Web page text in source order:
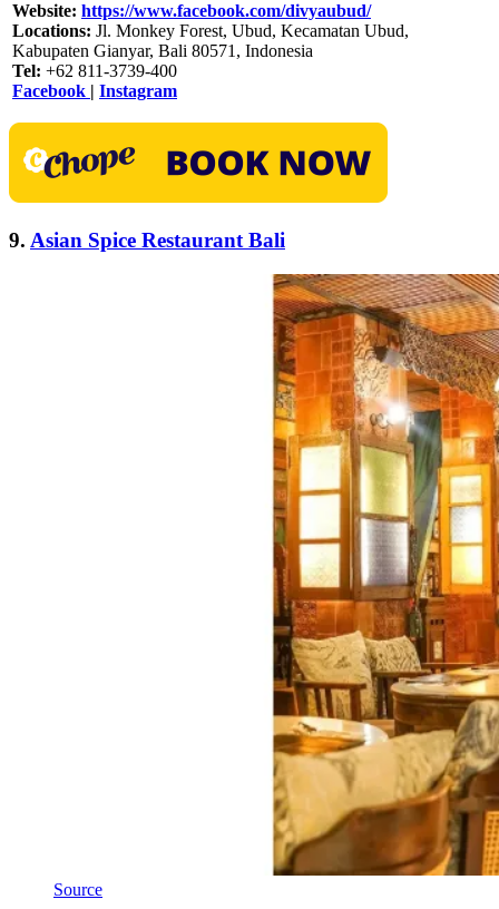
Website: https://www.facebook.com/divyaubud/
Locations: Jl. Monkey Forest, Ubud, Kecamatan Ubud,
Kabupaten Gianyar, Bali 80571, Indonesia
Tel: +62 811-3739-400
Facebook | Instagram
9. Asian Spice Restaurant Bali
Source